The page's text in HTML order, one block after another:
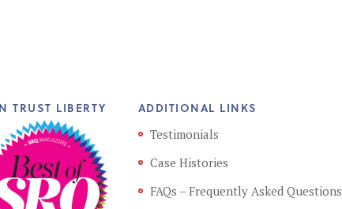
TRUST LIBERTY ADDITIONAL LINKS
Testimonials
Case Histories
FAQs – Frequently Asked Questions